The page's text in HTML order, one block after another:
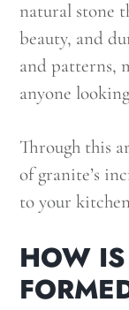
natural stone
beauty, and
and patterns,
anyone
Through this
of granite’s
to your
HOW